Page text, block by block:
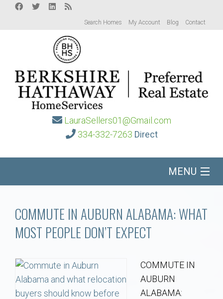
Search Homes My Account Blog Contact
LauraSellers01@Gmail.com
334-332-7263 Direct
MENU
Communities
Buy/Sell
About
COMMUTE IN AUBURN ALABAMA: WHAT
MOST PEOPLE DON’T EXPECT
COMMUTE IN
AUBURN
ALABAMA: